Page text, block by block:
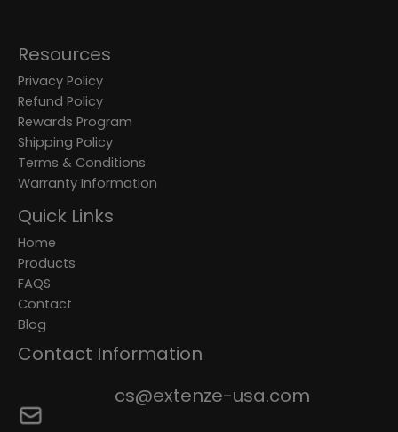
Resources
Privacy Policy
Refund Policy
Rewards Program
Shipping Policy
Terms & Conditions
Warranty Information
Quick Links
Home
Products
FAQS
Contact
Blog
Contact Information
cs@extenze-usa.com